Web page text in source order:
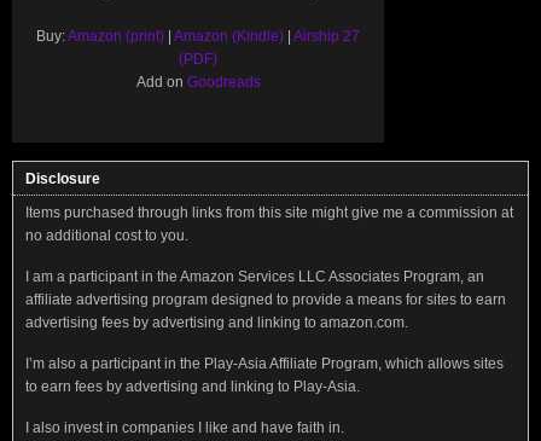
Buy:Amazon (print) | Amazon (Kindle) | Airship 27
(PDF)
Add on Goodreads
Disclosure
Items purchased through links from this site might give me a commission at
no additional cost to you.
I am a participant in the Amazon Services LLC Associates Program, an
affiliate advertising program designed to provide a means for sites to earn
advertising fees by advertising and linking to amazon.com.
I’m also a participant in the Play-Asia Affiliate Program, which allows sites
to earn fees by advertising and linking to Play-Asia.
I also invest in companies I like and have faith in.